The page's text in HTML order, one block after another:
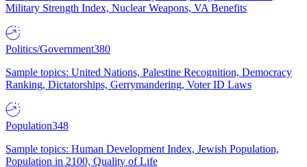
Military Strength Index, Nuclear Weapons, VA Benefits
Politics/Government380
Sample topics: United Nations, Palestine Recognition, Democracy
Ranking, Dictatorships, Gerrymandering, Voter ID Laws
Population348
Sample topics: Human Development Index, Jewish Population,
Population in 2100, Quality of Life